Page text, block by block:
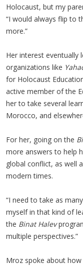
Holocaust, but my
“I would always flip to
more.”
Her interest eventually
organizations like
for Holocaust
active member of the
her to take several
Morocco, and
For her, going on the
more answers to help
global conflict, as well
modern times.
“I need to take as
myself in that kind of
the Binat Halev
multiple perspectives.”
Mroz spoke about